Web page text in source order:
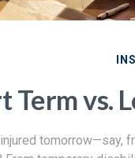
Term vs.
tomorrow—say,